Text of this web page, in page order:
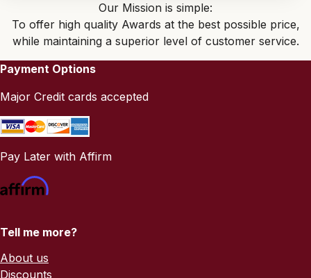
Our Mission is simple:
To offer high quality Awards at the best possible price,
while maintaining a superior level of customer service.
Payment Options
Major Credit cards accepted
Pay Later with Affirm
Tell me more?
About us
Discounts